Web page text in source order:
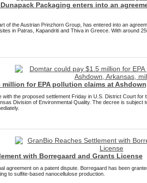
Dunapack Packaging enters into an
of the Austrian Prinzhorn Group, has entered into an
in Patras, Kapandriti and Thiva in Greece. With around
million for EPA pollution claims at
the proposed settlement Friday in U.S. District Court
Division of Environmental Quality. The decree is
with Borregaard and Grants License
agreement on a patent dispute. Borregaard has been
to sulfite-based nanocellulose production.